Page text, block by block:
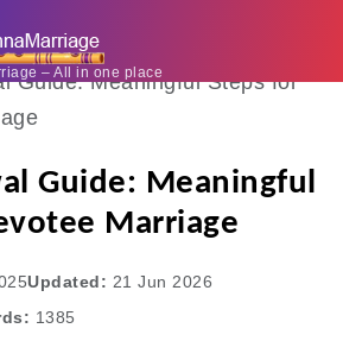
– All in one place
Guide: Meaningful Steps for
Guide: Meaningful
Marriage
Updated: 21 Jun 2026
1385